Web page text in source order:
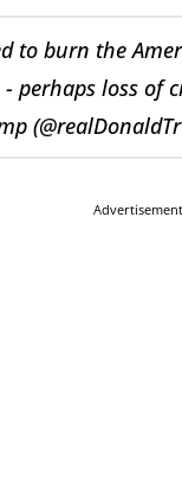
to burn the
- perhaps loss of
Advertisement